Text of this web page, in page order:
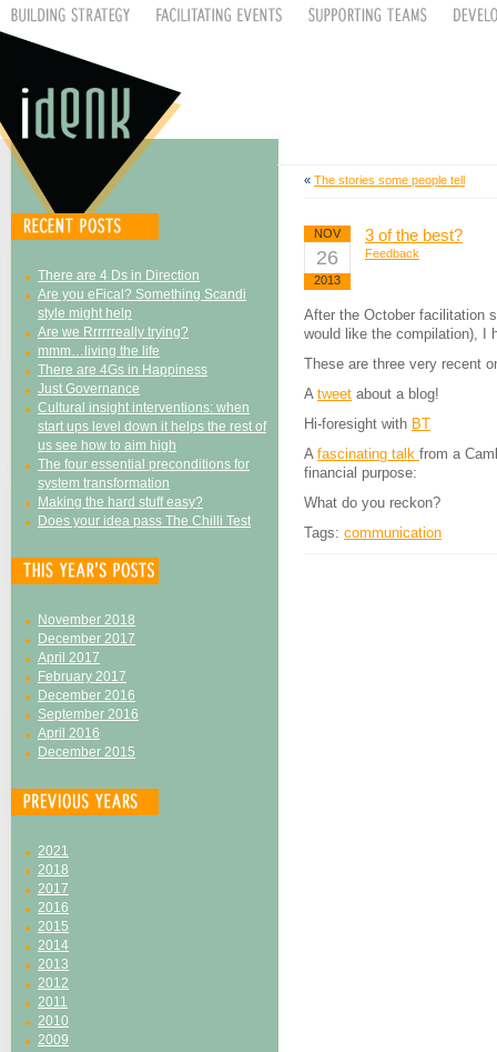
There are 4 Ds in Direction
Are you eFical? Something Scandi
style might help
Are we Rrrrrreally trying?
mmm…living the life
There are 4Gs in Happiness
Just Governance
Cultural insight interventions: when
start ups level down it helps the rest of
us see how to aim high
The four essential preconditions for
system transformation
Making the hard stuff easy?
Does your idea pass The Chilli Test
November 2018
December 2017
April 2017
February 2017
December 2016
September 2016
April 2016
December 2015
2021
2018
2017
2016
2015
2014
2013
2012
2011
2010
2009
« The stories some people tell
NOV
26
2013
3 of the best?
Feedback
After the October facilitation
would like the compilation), I
These are three very recent
A tweet about a blog!
Hi-foresight with BT
A fascinating talk from a
financial purpose:
What do you reckon?
Tags: communication